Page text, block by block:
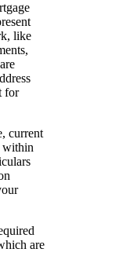
like
for
current
within
are